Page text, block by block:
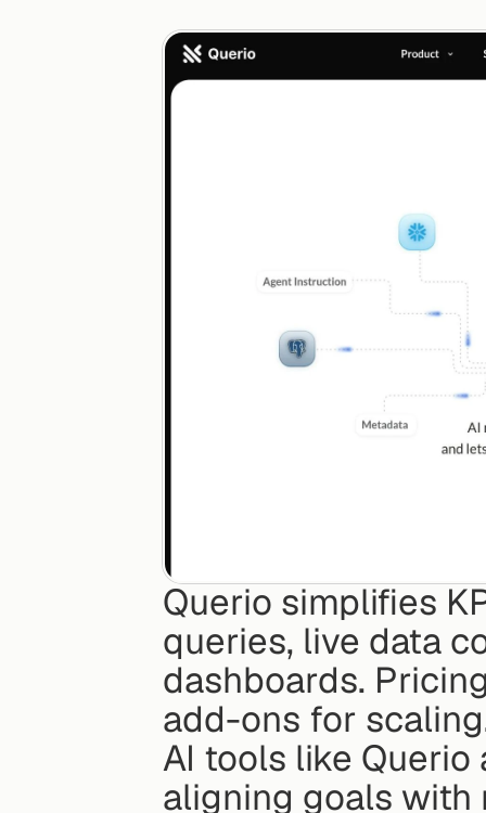
Querio simplifies
queries, live data
dashboards.
add-ons for
AI tools like
aligning goals with